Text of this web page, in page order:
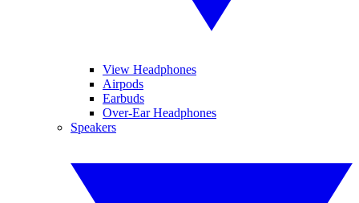
View Headphones
Airpods
Earbuds
Over-Ear Headphones
Speakers